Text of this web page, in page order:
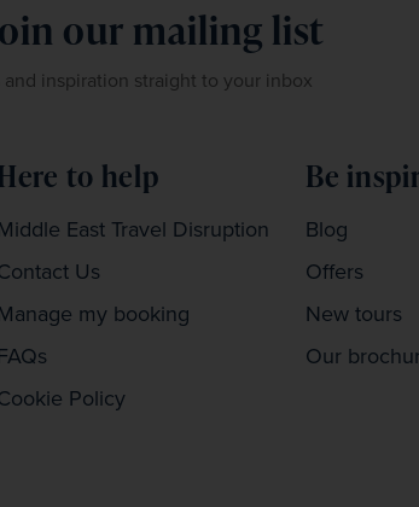
our mailing list
inspiration straight to your inbox
to help
East Travel Disruption
Us
my booking
Policy
Be
Blog
Offers
New tours
Our